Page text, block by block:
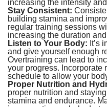
Stay Consistent:
building stamina and
regular training sessions
increasing the duration
Listen to Your Body: It’s
and give yourself enough
Overtraining can lead to
your progress. Incorporate
schedule to allow your
Proper Nutrition and
proper nutrition and
stamina and endurance.